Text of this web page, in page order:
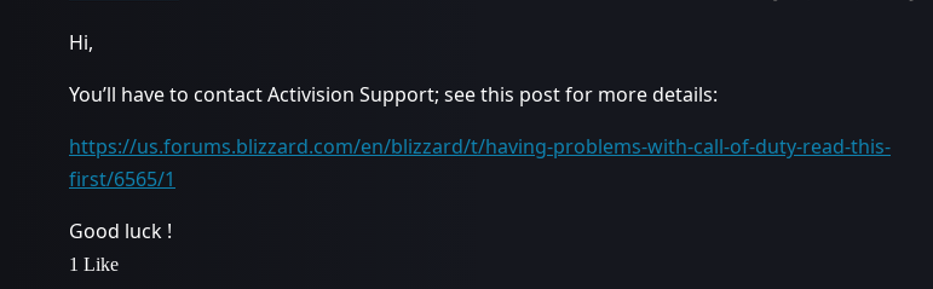
Hi,
You’ll have to contact Activision Support; see this post for more details:
https://us.forums.blizzard.com/en/blizzard/t/having-problems-with-call-of-duty-read-this-
first/6565/1
Good luck !
1 Like